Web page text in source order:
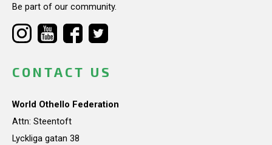
Be part of our community.
CONTACT US
World Othello Federation
Attn: Steentoft
Lyckliga gatan 38